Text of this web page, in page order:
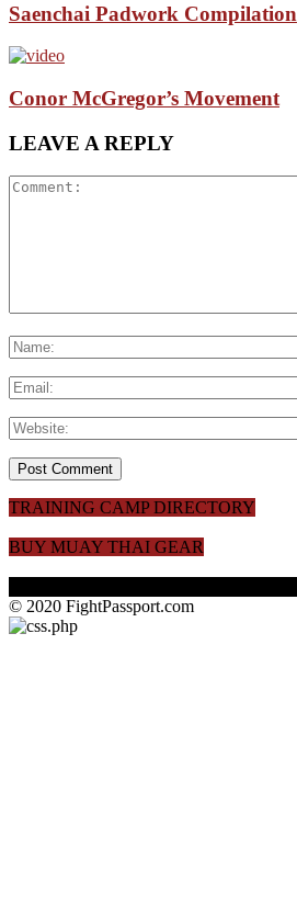
Saenchai Padwork Compilation
Conor McGregor’s Movement
LEAVE A REPLY
TRAINING CAMP DIRECTORY
BUY MUAY THAI GEAR
© 2020 FightPassport.com